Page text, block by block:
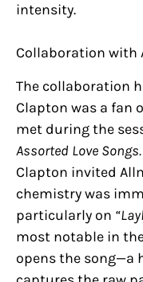
intensity.
Collaboration with
The collaboration
Clapton was a fan
met during the
Assorted Love Songs.
Clapton invited
chemistry was
particularly on
most notable in
opens the song—a